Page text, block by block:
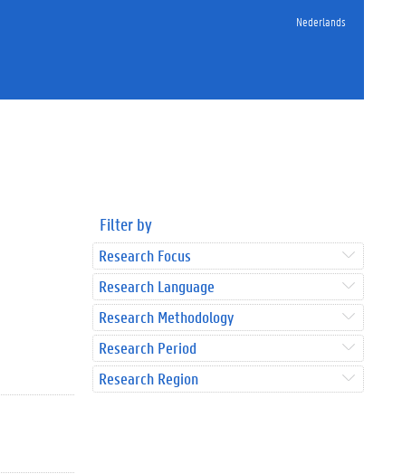
Nederlands
Filter by
Research Focus
Research Language
Research Methodology
Research Period
Research Region